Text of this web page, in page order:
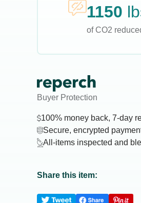
1150
of CO2
Buyer Protection
100% money back, 7-day
Secure, encrypted
All-items inspected and
Share this item: